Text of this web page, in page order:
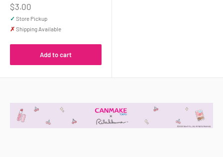
Sale
price
$3.00
✓ Store Pickup
✗ Shipping Available
Add to cart